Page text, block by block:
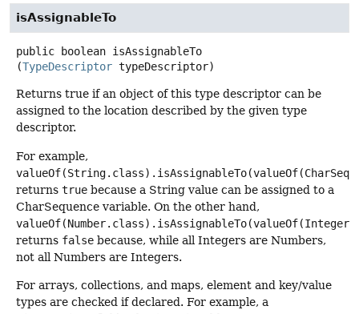
isAssignableTo
public boolean isAssignableTo
(TypeDescriptor typeDescriptor)
Returns true if an object of this type descriptor can be
assigned to the location described by the given type
descriptor.
For example,
returns true because a String value can be assigned to a
CharSequence variable. On the other hand,
returns false because, while all Integers are Numbers,
not all Numbers are Integers.
For arrays, collections, and maps, element and key/value
types are checked if declared. For example, a